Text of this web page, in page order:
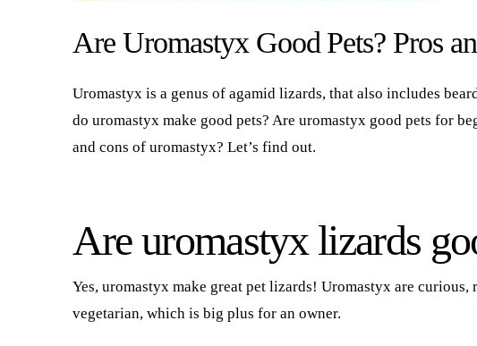
Are Uromastyx Good Pets? Pros
Uromastyx is a genus of agamid lizards, that also includes
do uromastyx make good pets? Are uromastyx good pets for
and cons of uromastyx? Let’s find out.
Are uromastyx lizards
Yes, uromastyx make great pet lizards! Uromastyx are
vegetarian, which is big plus for an owner.